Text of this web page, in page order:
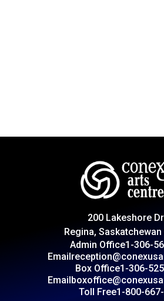
200 Lakeshore
Regina, Saskatchewan
Admin Office1-306-
Email
Box Office1-306-
Email
Toll Free1-800-